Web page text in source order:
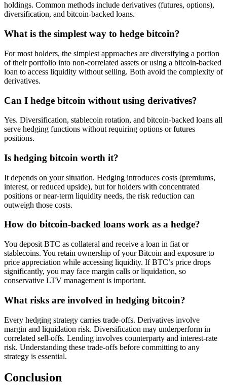
holdings. Common methods include derivatives (futures, options),
diversification, and bitcoin-backed loans.
What is the simplest way to hedge bitcoin?
For most holders, the simplest approaches are diversifying a portion
of their portfolio into non-correlated assets or using a bitcoin-backed
loan to access liquidity without selling. Both avoid the complexity of
derivatives.
Can I hedge bitcoin without using derivatives?
Yes. Diversification, stablecoin rotation, and bitcoin-backed loans all
serve hedging functions without requiring options or futures
positions.
Is hedging bitcoin worth it?
It depends on your situation. Hedging introduces costs (premiums,
interest, or reduced upside), but for holders with concentrated
positions or near-term liquidity needs, the risk reduction can
outweigh those costs.
How do bitcoin-backed loans work as a hedge?
You deposit BTC as collateral and receive a loan in fiat or
stablecoins. You retain ownership of your Bitcoin and exposure to
price appreciation while accessing liquidity. If BTC’s price drops
significantly, you may face margin calls or liquidation, so
conservative LTV management is important.
What risks are involved in hedging bitcoin?
Every hedging strategy carries trade-offs. Derivatives involve
margin and liquidation risk. Diversification may underperform in
correlated sell-offs. Lending involves counterparty and interest-rate
risk. Understanding these trade-offs before committing to any
strategy is essential.
Conclusion